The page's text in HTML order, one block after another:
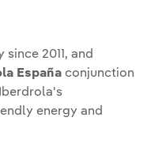
2011, and
España conjunction
energy and